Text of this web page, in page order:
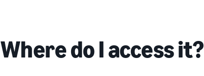
Where do I access it?